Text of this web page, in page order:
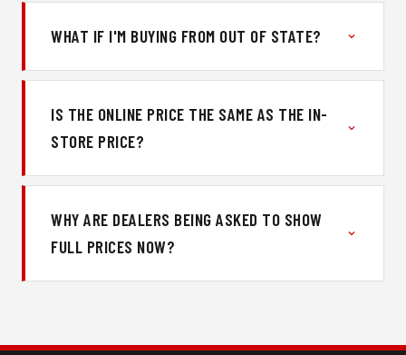
WHAT IF I'M BUYING FROM OUT OF STATE?
IS THE ONLINE PRICE THE SAME AS THE IN-
STORE PRICE?
WHY ARE DEALERS BEING ASKED TO SHOW
FULL PRICES NOW?